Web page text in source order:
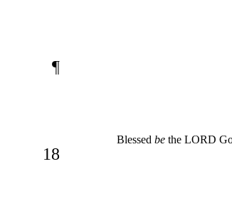
¶
18
Blessed be the LORD